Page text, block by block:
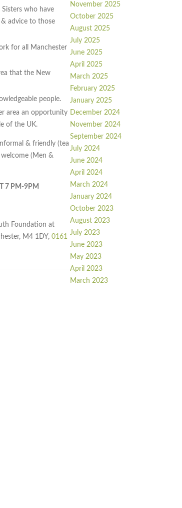
Sisters who have
advice to those
for all Manchester
that the New
people.
area an opportunity
of the UK.
& friendly (tea
(Men &
7 PM-9PM
Foundation at
M4 1DY, 0161
November 2025
October 2025
August 2025
July 2025
June 2025
April 2025
March 2025
February 2025
January 2025
December 2024
November 2024
September 2024
July 2024
June 2024
April 2024
March 2024
January 2024
October 2023
August 2023
July 2023
June 2023
May 2023
April 2023
March 2023